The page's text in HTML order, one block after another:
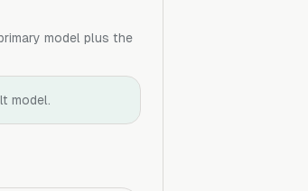
model plus the
model.